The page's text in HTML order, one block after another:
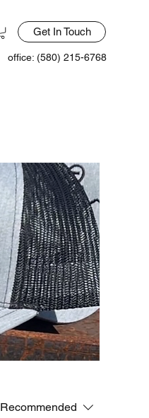
Get In Touch
office: (580) 215-6768
Recommended